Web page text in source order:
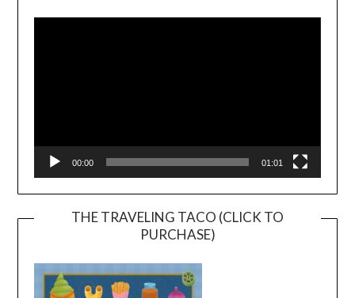
Player
00:00 01:01
THE TRAVELING TACO (CLICK TO
PURCHASE)